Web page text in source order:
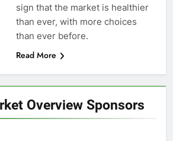
sign that the market is healthier
than ever, with more choices
than ever before.
Read More
Overview Sponsors